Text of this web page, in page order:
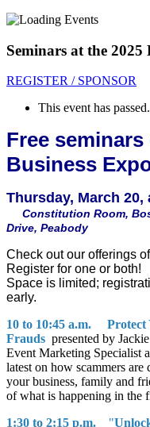
Seminars at the 2025
REGISTER / SPONSOR
This event has passed.
Free
Business
Thursday, March 20,
Constitution Room,
Drive, Peabody
Check out our offerings
Register for one or both!
Space is limited;
early.
10 to 10:45 a.m.
Protect
Frauds presented by
Event Marketing Specialist
latest on how scammers
your business, family and
of what is happening in the
1:30 to 2:15 p.m.
"